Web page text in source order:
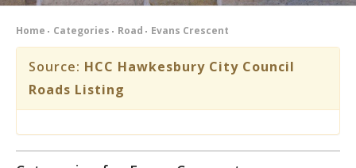
INDEXES ˅
Home Categories Road Evans Crescent
Source: HCC Hawkesbury City Council
Roads Listing